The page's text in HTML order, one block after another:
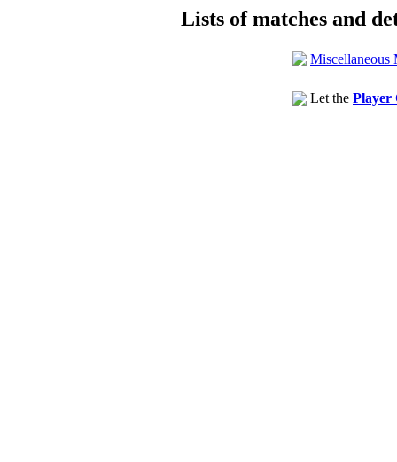
Lists of matches and
Miscellaneous
Let the Player